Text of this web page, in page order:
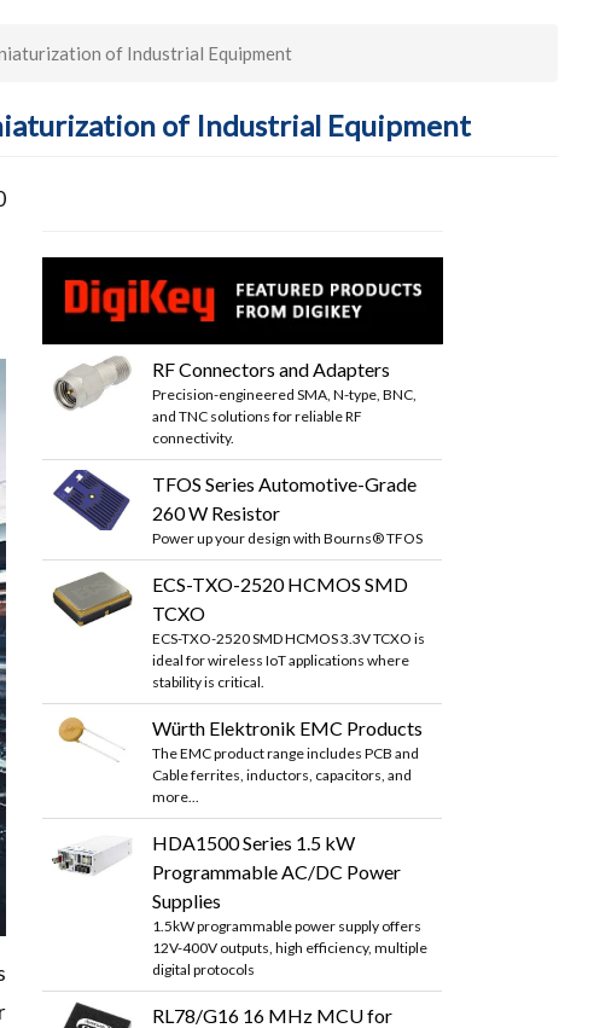
of Industrial Equipment
of Industrial Equipment
RF Connectors and Adapters
Precision-engineered SMA, N-type, BNC,
and TNC solutions for reliable RF
connectivity.
TFOS Series Automotive-Grade
260 W Resistor
Power up your design with Bourns® TFOS
ECS-TXO-2520 HCMOS SMD
TCXO
ECS-TXO-2520 SMD HCMOS 3.3V TCXO is
ideal for wireless IoT applications where
stability is critical.
Würth Elektronik EMC Products
The EMC product range includes PCB and
Cable ferrites, inductors, capacitors, and
more...
HDA1500 Series 1.5 kW
Programmable AC/DC Power
Supplies
1.5kW programmable power supply offers
12V-400V outputs, high efficiency, multiple
digital protocols
RL78/G16 16 MHz MCU for